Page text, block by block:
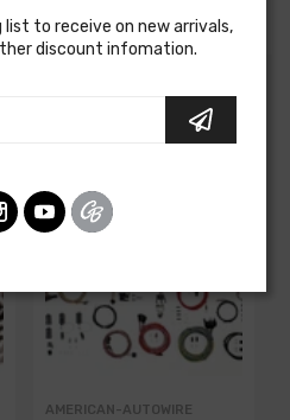
AMERICAN-AUTOWIRE
to receive on new arrivals,
discount infomation.